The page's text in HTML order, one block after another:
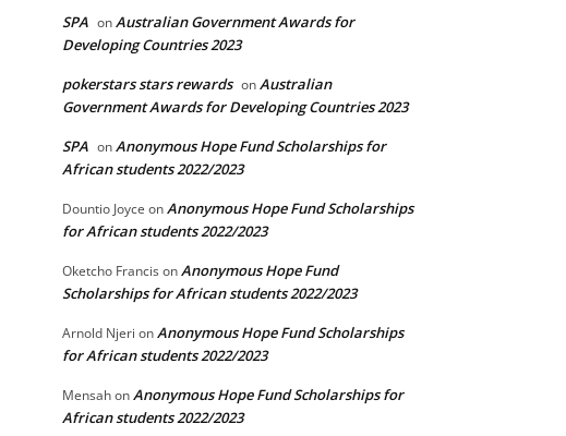
SPA onAustralian Government Awards for
Developing Countries 2023
pokerstars stars rewards onAustralian
Government Awards for Developing Countries 2023
SPA onAnonymous Hope Fund Scholarships for
African students 2022/2023
Dountio Joyce onAnonymous Hope Fund Scholarships
for African students 2022/2023
Oketcho FrancisonAnonymous Hope Fund
Scholarships for African students 2022/2023
Arnold Njeri onAnonymous Hope Fund Scholarships
for African students 2022/2023
MensahonAnonymous Hope Fund Scholarships for
African students 2022/2023